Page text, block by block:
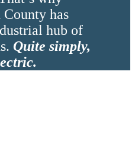
County has
hub of
Quite simply,